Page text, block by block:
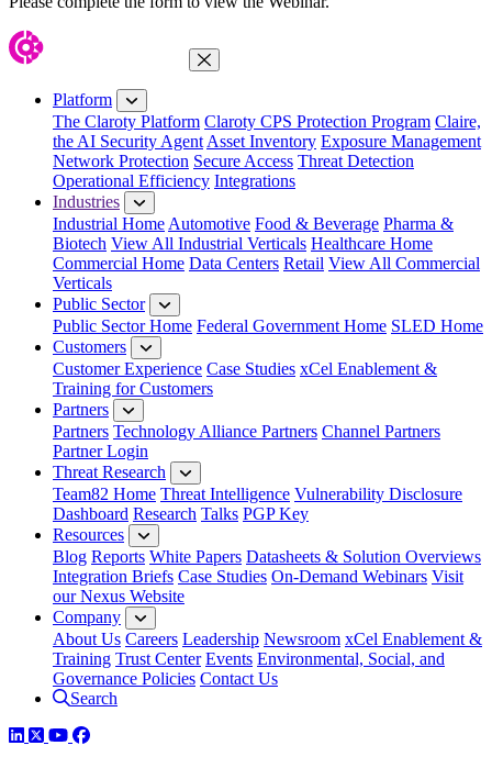
Close Menu
Platform
The Claroty Platform Claroty CPS Protection Program Claire,
the AI Security AgentAsset Inventory Exposure Management
Network Protection Secure Access Threat Detection
Operational Efficiency Integrations
Industries
Industrial HomeAutomotive Food & Beverage Pharma &
Biotech View All Industrial Verticals Healthcare Home
Commercial Home Data Centers Retail View All Commercial
Verticals
Public Sector
Public Sector Home Federal Government Home SLED Home
Customers
Customer Experience Case Studies xCel Enablement &
Training for Customers
Partners
Partners Technology Alliance Partners Channel Partners
Partner Login
Threat Research
Team82 Home Threat Intelligence Vulnerability Disclosure
Dashboard Research Talks PGP Key
Resources
Blog Reports White Papers Datasheets & Solution Overviews
Integration Briefs Case Studies On-Demand Webinars Visit
our Nexus Website
Company
About Us Careers Leadership Newsroom xCel Enablement &
Training Trust Center Events Environmental, Social, and
Governance Policies Contact Us
Search
LinkedIn
TwitterYouTube
Facebook